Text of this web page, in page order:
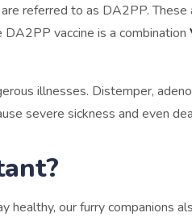
referred to as DA2PP. These
vaccine is a combination
illnesses. Distemper,
severe sickness and even
healthy, our furry companions